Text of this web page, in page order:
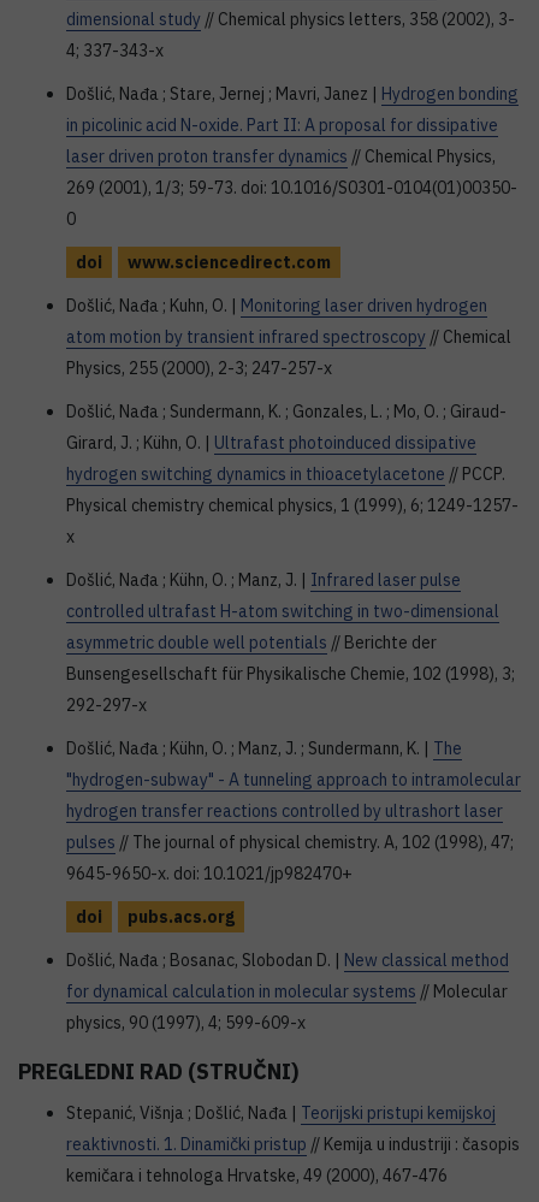
dimensional study // Chemical physics letters, 358 (2002), 3-
4; 337-343-x
Došlić, Nađa ; Stare, Jernej ; Mavri, Janez | Hydrogen bonding
in picolinic acid N-oxide. Part II: A proposal for dissipative
laser driven proton transfer dynamics // Chemical Physics,
269 (2001), 1/3; 59-73. doi: 10.1016/S0301-0104(01)00350-
0
doi
www.sciencedirect.com
Došlić, Nađa ; Kuhn, O. | Monitoring laser driven hydrogen
atom motion by transient infrared spectroscopy // Chemical
Physics, 255 (2000), 2-3; 247-257-x
Došlić, Nađa ; Sundermann, K. ; Gonzales, L. ; Mo, O. ; Giraud-
Girard, J. ; Kühn, O. | Ultrafast photoinduced dissipative
hydrogen switching dynamics in thioacetylacetone // PCCP.
Physical chemistry chemical physics, 1 (1999), 6; 1249-1257-
x
Došlić, Nađa ; Kühn, O. ; Manz, J. | Infrared laser pulse
controlled ultrafast H-atom switching in two-dimensional
asymmetric double well potentials // Berichte der
Bunsengesellschaft für Physikalische Chemie, 102 (1998), 3;
292-297-x
Došlić, Nađa ; Kühn, O. ; Manz, J. ; Sundermann, K. | The
"hydrogen-subway" - A tunneling approach to intramolecular
hydrogen transfer reactions controlled by ultrashort laser
pulses // The journal of physical chemistry. A, 102 (1998), 47;
9645-9650-x. doi: 10.1021/jp982470+
doi
pubs.acs.org
Došlić, Nađa ; Bosanac, Slobodan D. | New classical method
for dynamical calculation in molecular systems // Molecular
physics, 90 (1997), 4; 599-609-x
PREGLEDNI RAD (STRUČNI)
Stepanić, Višnja ; Došlić, Nađa | Teorijski pristupi kemijskoj
reaktivnosti. 1. Dinamički pristup // Kemija u industriji : časopis
kemičara i tehnologa Hrvatske, 49 (2000), 467-476